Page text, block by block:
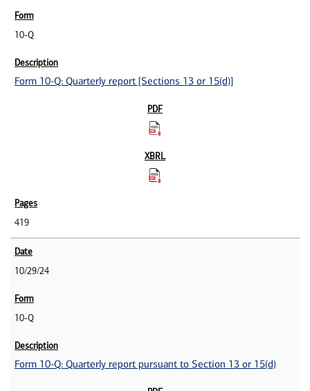
10-Q
Form 10-Q: Quarterly report [Sections 13 or 15(d)]
419
10/29/24
10-Q
Form 10-Q: Quarterly report pursuant to Section 13 or 15(d)